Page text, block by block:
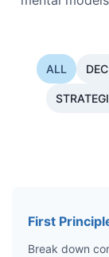
ALL
First
Break down